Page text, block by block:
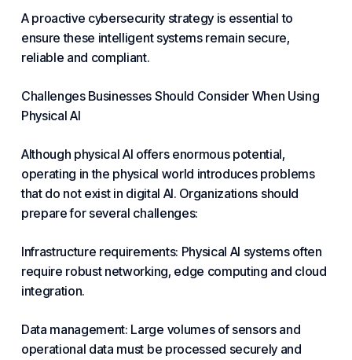
A proactive cybersecurity strategy is essential to
ensure these intelligent systems remain secure,
reliable and compliant.
Challenges Businesses Should Consider When Using
Physical AI
Although physical AI offers enormous potential,
operating in the physical world introduces problems
that do not exist in digital AI. Organizations should
prepare for several challenges:
Infrastructure requirements: Physical AI systems often
require robust networking, edge computing and cloud
integration.
Data management: Large volumes of sensors and
operational data must be processed securely and